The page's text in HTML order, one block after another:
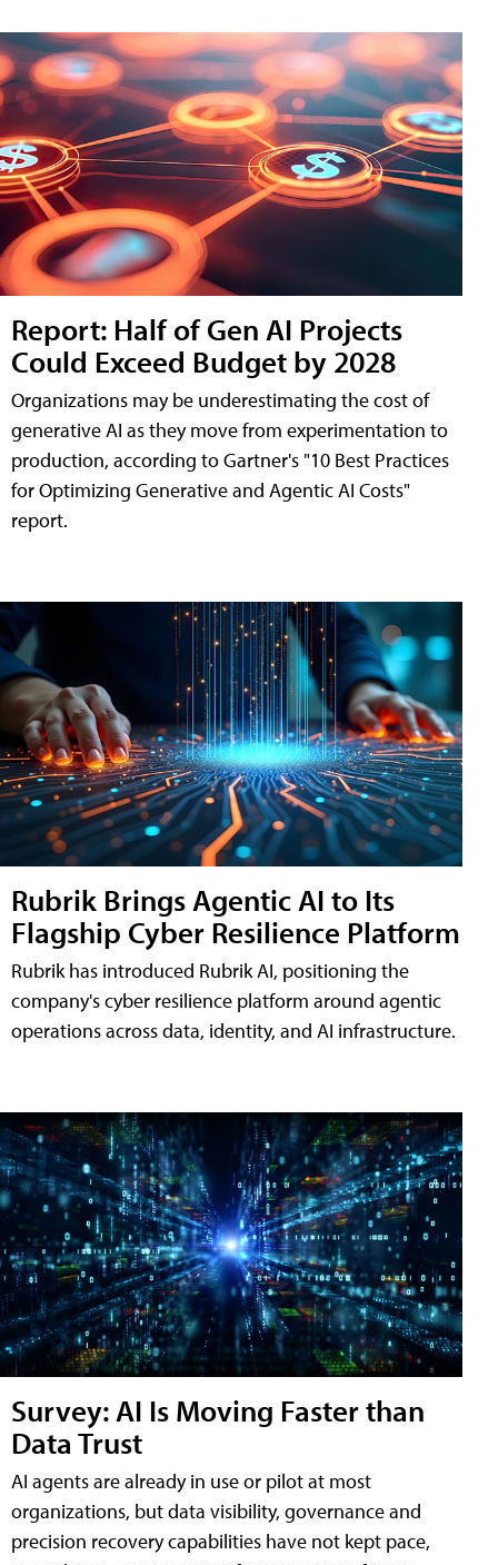
Report: Half of Gen AI Projects
Could Exceed Budget by 2028
Organizations may be underestimating the cost of
generative AI as they move from experimentation to
production, according to Gartner's "10 Best Practices
for Optimizing Generative and Agentic AI Costs"
report.
Rubrik Brings Agentic AI to Its
Flagship Cyber Resilience Platform
Rubrik has introduced Rubrik AI, positioning the
company's cyber resilience platform around agentic
operations across data, identity, and AI infrastructure.
Survey: AI Is Moving Faster than
Data Trust
AI agents are already in use or pilot at most
organizations, but data visibility, governance and
precision recovery capabilities have not kept pace,